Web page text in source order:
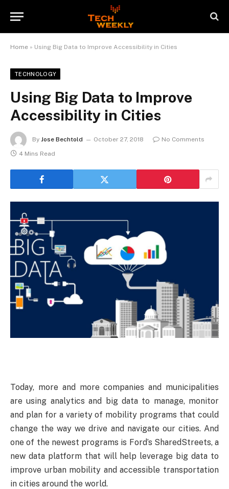
Home » Using Big Data to Improve Accessibility in Cities
TECHNOLOGY
Using Big Data to Improve
Accessibility in Cities
By Jose Bechtold October 27, 2018
No Comments
4 Mins Read
Today, more and more companies and municipalities
are using analytics and big data to manage, monitor
and plan for a variety of mobility programs that could
change the way we drive and navigate our cities. And
one of the newest programs is Ford’s SharedStreets, a
new data platform that will help leverage big data to
improve urban mobility and accessible transportation
in cities around the world.